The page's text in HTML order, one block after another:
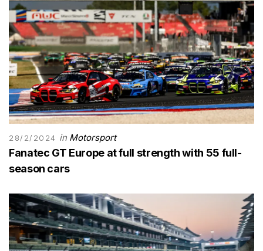
28/2/2024 in Motorsport
Fanatec GT Europe at full strength with 55 full-
season cars